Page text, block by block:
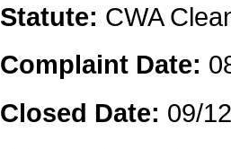
Statute: CWA
Complaint Date:
Closed Date: 09/